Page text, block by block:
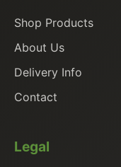
Shop Products
About Us
Delivery Info
Contact
Legal